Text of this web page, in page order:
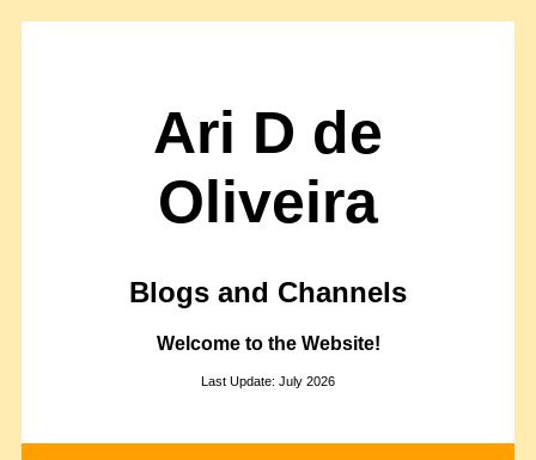
Ari D de
Oliveira
Blogs and Channels
Welcome to the Website!
Last Update: July 2026